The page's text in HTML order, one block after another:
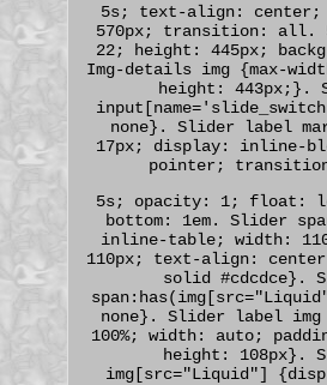
5s; text-align: center;
570px; transition: all.
22; height: 445px;
Img-details img {max-
height: 443px;}.
none}. Slider label
17px; display: inline-
pointer;
5s; opacity: 1; float:
bottom: 1em. Slider
inline-table; width:
110px; text-align:
solid #cdcdce}.
none}. Slider label img
100%; width: auto;
height: 108px}.
img[src="Liquid"]